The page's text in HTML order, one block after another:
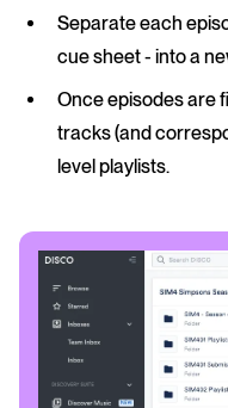
Separate each
cue sheet - into a
Once episodes are
tracks (and
level playlists.